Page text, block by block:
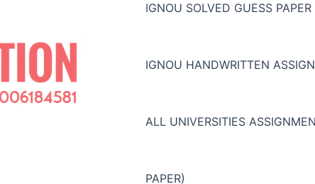
IGNOU SOLVED GUESS PAPER
IGNOU HANDWRITTEN
ALL UNIVERSITIES
PAPER)